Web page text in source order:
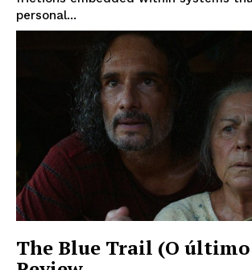
personal...
The Blue Trail (O